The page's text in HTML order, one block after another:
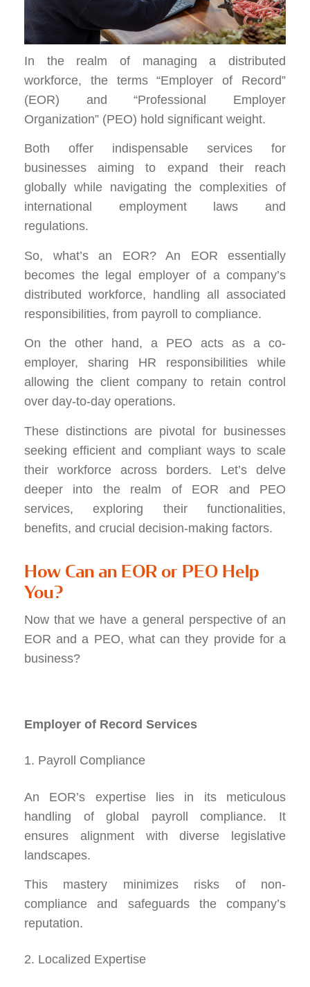
In the realm of managing a distributed
workforce, the terms “Employer of Record”
(EOR) and “Professional Employer
Organization” (PEO) hold significant weight.
Both offer indispensable services for
businesses aiming to expand their reach
globally while navigating the complexities of
international employment laws and
regulations.
So, what’s an EOR? An EOR essentially
becomes the legal employer of a company’s
distributed workforce, handling all associated
responsibilities, from payroll to compliance.
On the other hand, a PEO acts as a co-
employer, sharing HR responsibilities while
allowing the client company to retain control
over day-to-day operations.
These distinctions are pivotal for businesses
seeking efficient and compliant ways to scale
their workforce across borders. Let’s delve
deeper into the realm of EOR and PEO
services, exploring their functionalities,
benefits, and crucial decision-making factors.
How Can an EOR or PEO Help
You?
Now that we have a general perspective of an
EOR and a PEO, what can they provide for a
business?
Employer of Record Services
1. Payroll Compliance
An EOR’s expertiselies in its meticulous
handling of global payroll compliance. It
ensures alignment with diverse legislative
landscapes.
This mastery minimizes risks of non-
compliance and safeguards the company’s
reputation.
2. Localized Expertise